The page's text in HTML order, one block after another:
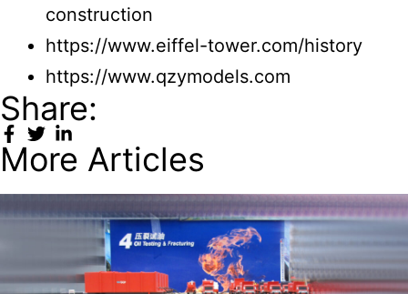
construction
https://www.eiffel-tower.com/history
https://www.qzymodels.com
Share:
More Articles